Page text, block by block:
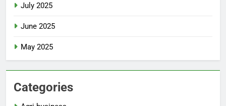
July 2025
June 2025
May 2025
Categories